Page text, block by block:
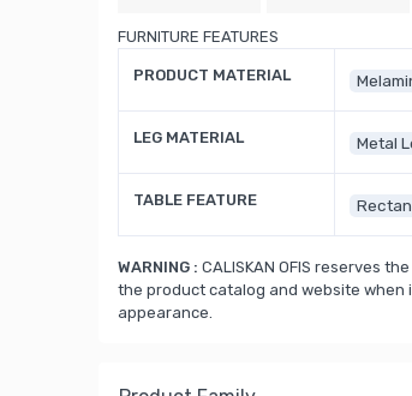
FURNITURE FEATURES
PRODUCT MATERIAL
LEG MATERIAL Metal
TABLE FEATURE
WARNING : CALISKAN OFIS reserves
the product catalog and website when
appearance.